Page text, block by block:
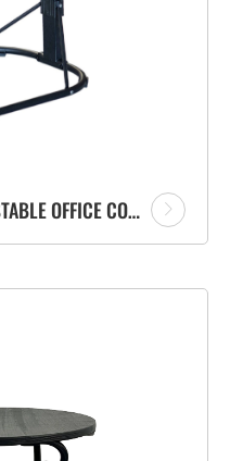
WHOLESALE FOLDING ADJUSTABLE OFFICE COMPUTER TABLE PERSONAL USE TELEWORKING SIDE TABLE WITH STAND